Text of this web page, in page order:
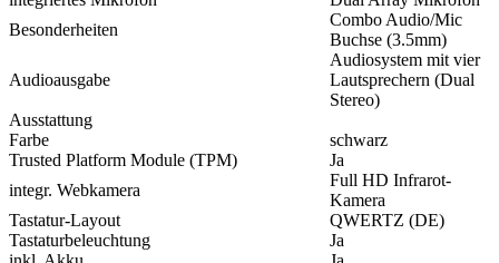
Besonderheiten
Combo Audio/Mic
Buchse (3.5mm)
Audioausgabe
Audiosystem mit vier
Lautsprechern (Dual
Stereo)
Ausstattung
Farbe
schwarz
Trusted Platform Module (TPM)
Ja
integr. Webkamera
Full HD Infrarot-
Kamera
Tastatur-Layout
QWERTZ (DE)
Tastaturbeleuchtung
Ja